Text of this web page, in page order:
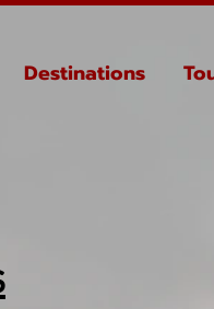
Destinations